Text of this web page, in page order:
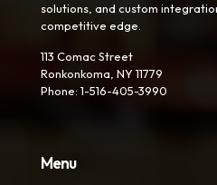
solutions, and custom
competitive edge.
113 Comac Street
Ronkonkoma, NY 11779
Phone: 1-516-405-3990
Menu